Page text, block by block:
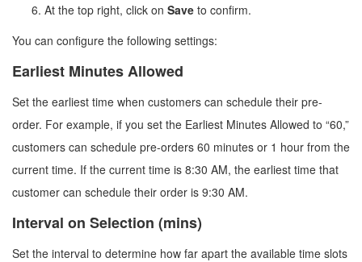
At the top right, click on Save to confirm.
You can configure the following settings:
Earliest Minutes Allowed
Set the earliest time when customers can schedule their pre-
order. For example, if you set the Earliest Minutes Allowed to “60,”
customers can schedule pre-orders 60 minutes or 1 hour from the
current time. If the current time is 8:30 AM, the earliest time that
customer can schedule their order is 9:30 AM.
Interval on Selection (mins)
Set the interval to determine how far apart the available time slots